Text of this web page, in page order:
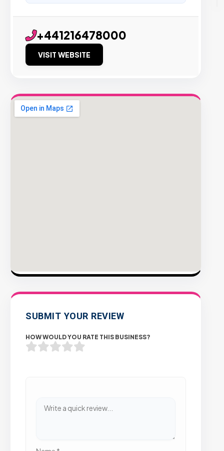
+441216478000
VISIT WEBSITE
SUBMIT YOUR REVIEW
HOW WOULD YOU RATE THIS BUSINESS?